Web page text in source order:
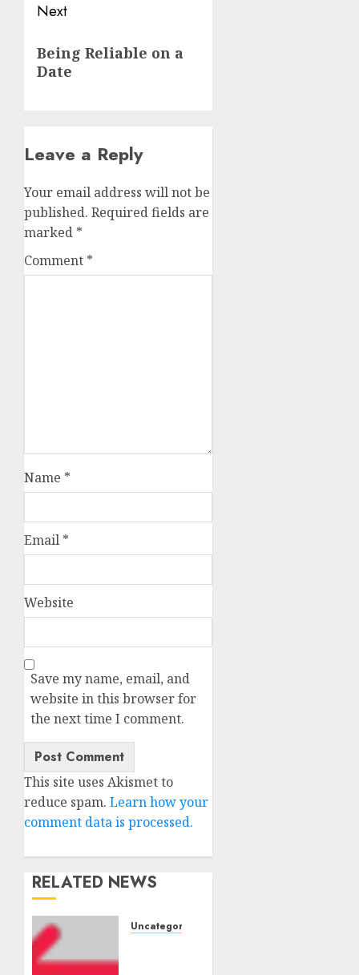
Next
post:
Being Reliable on a
Date
Leave a Reply
Your email address will not be
published. Required fields are
marked *
Comment *
Name *
Email *
Website
Save my name, email, and
website in this browser for
the next time I comment.
This site uses Akismet to
reduce spam. Learn how your
comment data is processed.
RELATED NEWS
Uncategorised